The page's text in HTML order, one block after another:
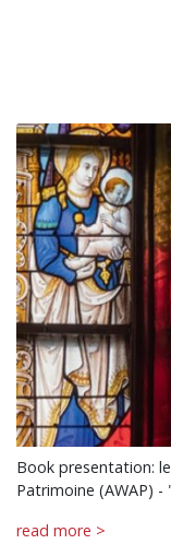
Book presentation:
Patrimoine (AWAP)
read more >